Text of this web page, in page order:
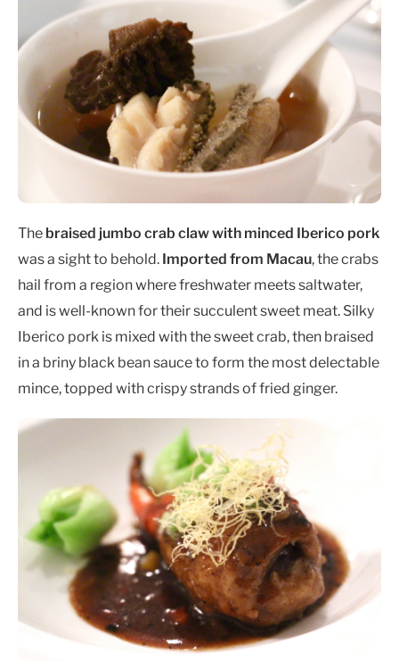
The braised jumbo crab claw with minced Iberico pork
was a sight to behold. Imported from Macau, the crabs
hail from a region where freshwater meets saltwater,
and is well-known for their succulent sweet meat. Silky
Iberico pork is mixed with the sweet crab, then braised
in a briny black bean sauce to form the most delectable
mince, topped with crispy strands of fried ginger.